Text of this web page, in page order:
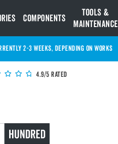
Components
Tools &
Maintenance
2-3 Weeks, depending on works
4.9/5 Rated